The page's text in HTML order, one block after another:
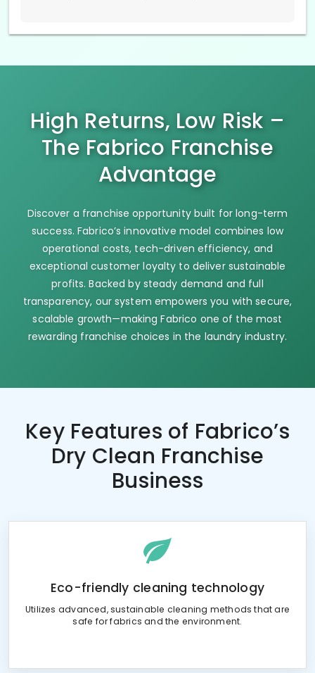
High Returns, Low Risk –
The Fabrico Franchise
Advantage
Discover a franchise opportunity built for long-term
success. Fabrico’s innovative model combines low
operational costs, tech-driven efficiency, and
exceptional customer loyalty to deliver sustainable
profits. Backed by steady demand and full
transparency, our system empowers you with secure,
scalable growth—making Fabrico one of the most
rewarding franchise choices in the laundry industry.
Key Features of Fabrico’s
Dry Clean Franchise
Business
Eco-friendly cleaning technology
Utilizes advanced, sustainable cleaning methods that are
safe for fabrics and the environment.